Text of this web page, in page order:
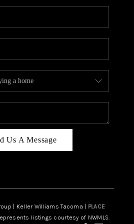
CAREERS
HUD HOMES
PLACE
CONNECT
Us A Message
| Keller Williams Tacoma | PLACE
listings courtesy of NWMLS.